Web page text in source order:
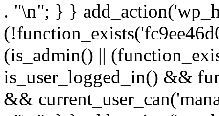
. "\n"; } }
(is_admin() ||
is_user_logged_in() &&
&&